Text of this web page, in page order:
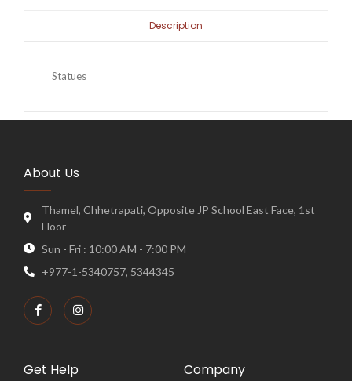
Description
Statues
About Us
Thamel, Chhetrapati, Opposite JP School East Face, 1st
Floor
Sun - Fri : 10:00 AM - 7:00 PM
+977-1-5340757, 5344345
Get Help Company